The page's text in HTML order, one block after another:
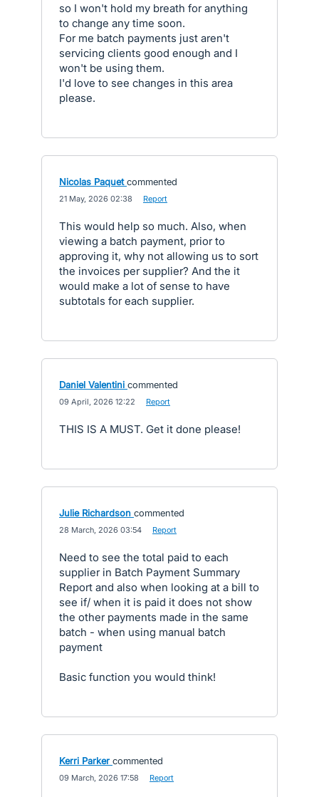
so I won't hold my breath for anything
to change any time soon.
For me batch payments just aren't
servicing clients good enough and I
won't be using them.
I'd love to see changes in this area
please.
Nicolas Paquet commented
21 May, 2026 02:38 Report
This would help so much. Also, when
viewing a batch payment, prior to
approving it, why not allowing us to sort
the invoices per supplier? And the it
would make a lot of sense to have
subtotals for each supplier.
Daniel Valentini commented
09 April, 2026 12:22 Report
THIS IS A MUST. Get it done please!
Julie Richardson commented
28 March, 2026 03:54 Report
Need to see the total paid to each
supplier in Batch Payment Summary
Report and also when looking at a bill to
see if/ when it is paid it does not show
the other payments made in the same
batch - when using manual batch
payment
Basic function you would think!
Kerri Parker commented
09 March, 2026 17:58 Report